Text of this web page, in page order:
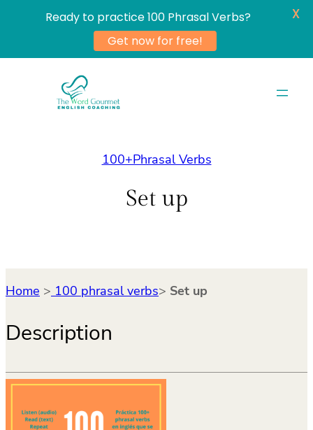
100+Phrasal Verbs
Set up
Home > 100 phrasal verbs> Set up
Description
Ready to practice 100 Phrasal Verbs?
Get now for free!
X